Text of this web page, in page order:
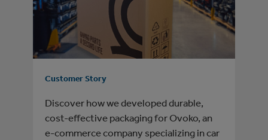
Customer Story
Discover how we developed durable,
cost-effective packaging for Ovoko, an
e-commerce company specializing in car